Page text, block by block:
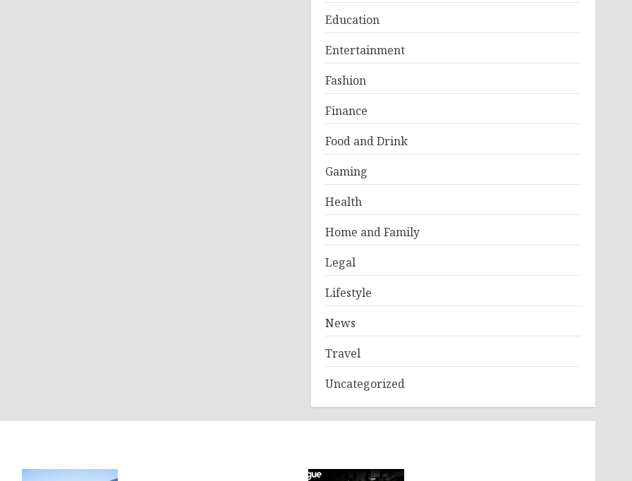
Education
Entertainment
Fashion
Finance
Food and Drink
Gaming
Health
Home and Family
Legal
Lifestyle
News
Travel
Uncategorized